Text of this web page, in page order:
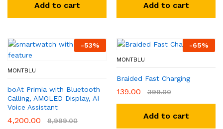
Add to cart Add to cart
-53%
MONTBLU
boAt Primia with Bluetooth
Calling, AMOLED Display, AI
Voice Assistant
4,200.00 8,999.00
-65%
MONTBLU
Braided Fast Charging
139.00 399.00
Add to cart